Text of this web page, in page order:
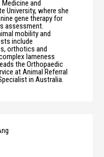
and
University, where she
gene therapy for
assessment.
mobility and
include
orthotics and
lameness
the Orthopaedic
at Animal Referral
in Australia.